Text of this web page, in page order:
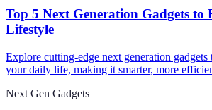
Top 5 Next Generation Gadgets to
Lifestyle
Explore cutting-edge next generation gadgets
your daily life, making it smarter, more
Next Gen Gadgets